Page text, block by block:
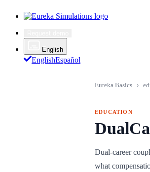
English
EnglishEspañol
Eureka Basics ›
EDUCATION
Dual-career
what